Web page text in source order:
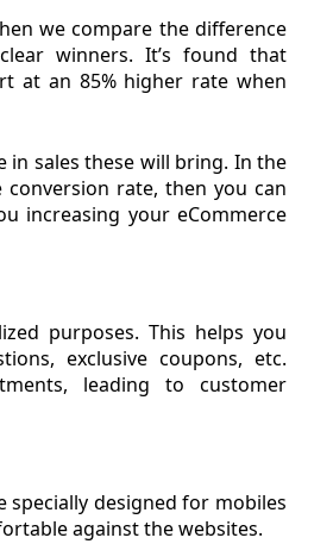
we compare the difference
winners. It’s found that
at an 85% higher rate when
in sales these will bring. In the
rate, then you can
increasing your eCommerce
purposes. This helps you
exclusive coupons, etc.
leading to customer
designed for mobiles
against the websites.